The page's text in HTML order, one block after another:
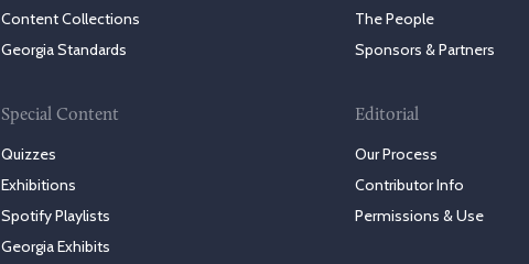
Content Collections
Georgia Standards
Special Content
Quizzes
Exhibitions
Spotify Playlists
Georgia Exhibits
The People
Sponsors & Partners
Editorial
Our Process
Contributor Info
Permissions & Use